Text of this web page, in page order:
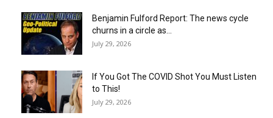
Benjamin Fulford Report: The news cycle
churns in a circle as...
July 29, 2026
If You Got The COVID Shot You Must Listen
to This!
July 29, 2026